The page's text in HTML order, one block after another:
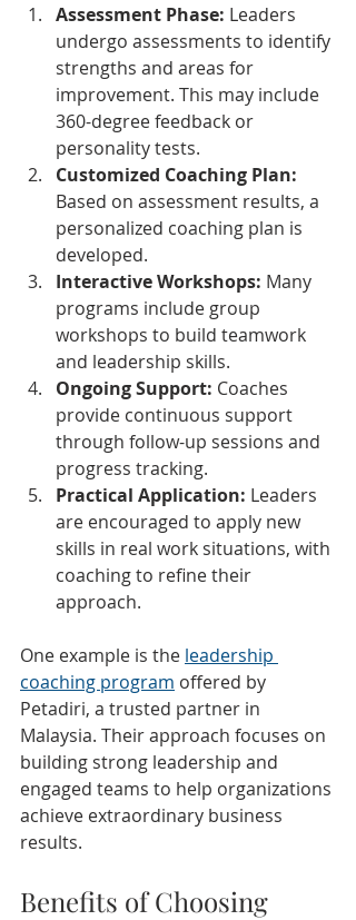
Assessment Phase: Leaders
undergo assessments to identify
strengths and areas for
improvement. This may include
360-degree feedback or
personality tests.
Customized Coaching Plan:
Based on assessment results, a
personalized coaching plan is
developed.
Interactive Workshops: Many
programs include group
workshops to build teamwork
and leadership skills.
Ongoing Support: Coaches
provide continuous support
through follow-up sessions and
progress tracking.
Practical Application: Leaders
are encouraged to apply new
skills in real work situations, with
coaching to refine their
approach.
One example is the leadership
coaching program offered by
Petadiri, a trusted partner in
Malaysia. Their approach focuses on
building strong leadership and
engaged teams to help organizations
achieve extraordinary business
results.
Benefits of Choosing